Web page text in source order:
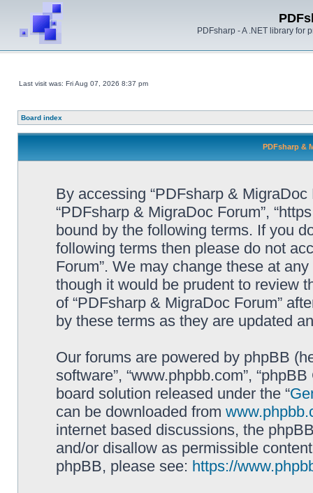
PDFsharp - A .NET library for
Last visit was: Fri Aug 07, 2026 8:37 pm
Board index
PDFsharp &
By accessing “PDFsharp & MigraDoc
“PDFsharp & MigraDoc Forum”,
bound by the following terms. If you
following terms then please do not
Forum”. We may change these at
though it would be prudent to review
of “PDFsharp & MigraDoc Forum”
by these terms as they are updated
Our forums are powered by phpBB
software”, “www.phpbb.com”,
board solution released under the “
can be downloaded from
internet based discussions, the
and/or disallow as permissible
phpBB, please see: https://